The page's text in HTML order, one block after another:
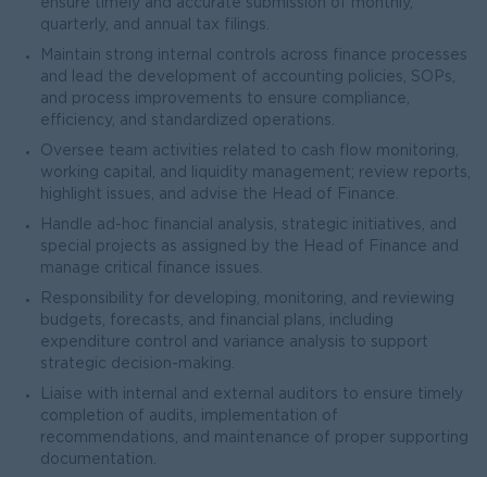
ensure timely and accurate submission of monthly,
quarterly, and annual tax filings.
Maintain strong internal controls across finance processes
and lead the development of accounting policies, SOPs,
and process improvements to ensure compliance,
efficiency, and standardized operations.
Oversee team activities related to cash flow monitoring,
working capital, and liquidity management; review reports,
highlight issues, and advise the Head of Finance.
Handle ad-hoc financial analysis, strategic initiatives, and
special projects as assigned by the Head of Finance and
manage critical finance issues.
Responsibility for developing, monitoring, and reviewing
budgets, forecasts, and financial plans, including
expenditure control and variance analysis to support
strategic decision-making.
Liaise with internal and external auditors to ensure timely
completion of audits, implementation of
recommendations, and maintenance of proper supporting
documentation.